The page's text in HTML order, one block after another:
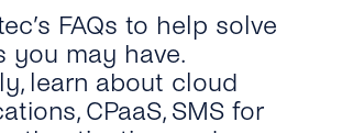
FAQs to help solve
you may have.
learn about cloud
CPaaS, SMS for